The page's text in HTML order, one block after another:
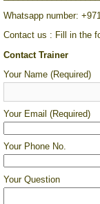
Whatsapp number:
Contact us : Fill in the
Contact Trainer
Your Name (Required)
Your Email (Required)
Your Phone No.
Your Question